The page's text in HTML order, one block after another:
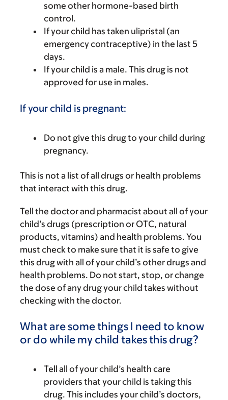
some other hormone-based birth
control.
If your child has taken ulipristal (an
emergency contraceptive) in the last 5
days.
If your child is a male. This drug is not
approved for use in males.
If your child is pregnant:
Do not give this drug to your child during
pregnancy.
This is not a list of all drugs or health problems
that interact with this drug.
Tell the doctor and pharmacist about all of your
child’s drugs (prescription or OTC, natural
products, vitamins) and health problems. You
must check to make sure that it is safe to give
this drug with all of your child’s other drugs and
health problems. Do not start, stop, or change
the dose of any drug your child takes without
checking with the doctor.
What are some things I need to know
or do while my child takes this drug?
Tell all of your child’s health care
providers that your child is taking this
drug. This includes your child’s doctors,